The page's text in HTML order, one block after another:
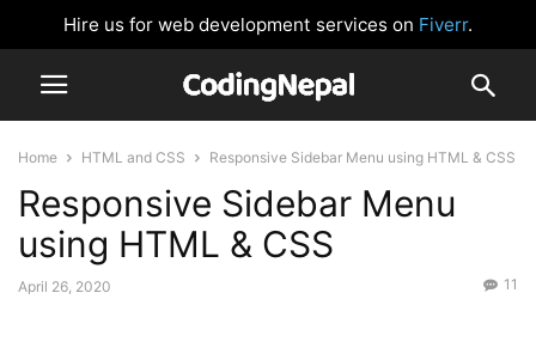
Hire us for web development services on Fiverr.
Home HTML and CSS Responsive Sidebar Menu using HTML & CSS
Responsive Sidebar Menu
using HTML & CSS
April 26, 2020 11